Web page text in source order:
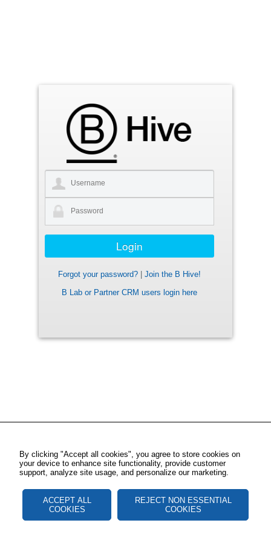
Forgot your password?
Join the B Hive!
B Lab or Partner CRM users login here
By clicking "Accept all cookies", you agree to store cookies on
your device to enhance site functionality, provide customer
support, analyze site usage, and personalize our marketing.
ACCEPT ALL
COOKIES
REJECT NON ESSENTIAL
COOKIES